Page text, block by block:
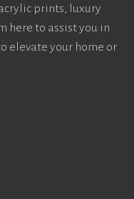
prints, luxury
here to assist you in
elevate your home or